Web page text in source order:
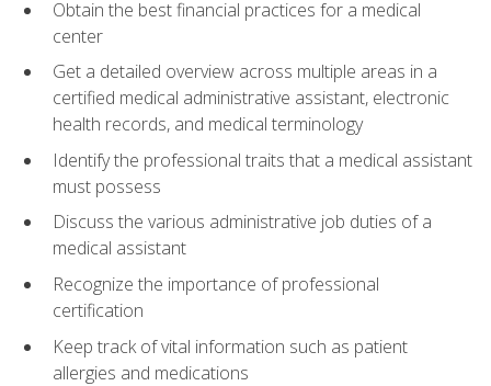
Obtain the best financial practices for a medical
center
Get a detailed overview across multiple areas in a
certified medical administrative assistant, electronic
health records, and medical terminology
Identify the professional traits that a medical assistant
must possess
Discuss the various administrative job duties of a
medical assistant
Recognize the importance of professional
certification
Keep track of vital information such as patient
allergies and medications